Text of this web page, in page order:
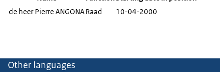
de heer Pierre ANGONARaad 10-04-2000
Other languages